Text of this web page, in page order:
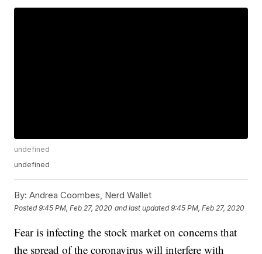
undefined
undefined
By: Andrea Coombes, Nerd Wallet
Posted9:45 PM, Feb 27, 2020 and last updated 9:45 PM, Feb 27, 2020
Fear is infecting the stock market on concerns that
the spread of the coronavirus will interfere with